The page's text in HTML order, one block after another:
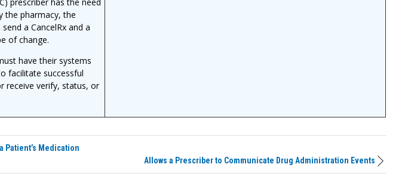
the pharmacy, the
a CancelRx and a
of change.
have their systems
facilitate successful
receive verify, status, or
Patient’s Medication
Allows a Prescriber to Communicate Drug Administration Events